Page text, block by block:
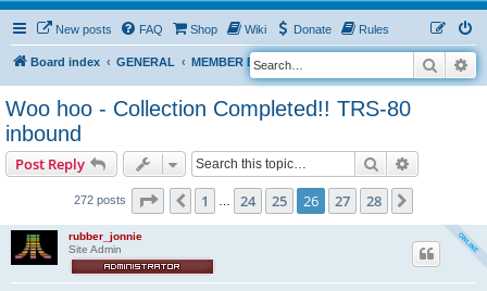
New posts FAQ Shop Wiki Donate Rules
Board index GENERAL MEMBER BLOGS
S
e
Search
Woo hoo - Collection Completed!! TRS-80
inbound
Post Reply Search
272 posts Page 26 of 28
Previous
1 24 25 26 27 28
rubber_jonnie
Site Admin